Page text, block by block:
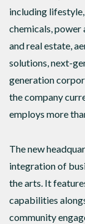
including
chemicals, power
and real estate,
solutions, next-
generation
the company
employs more
The new
integration of
the arts. It
capabilities
community